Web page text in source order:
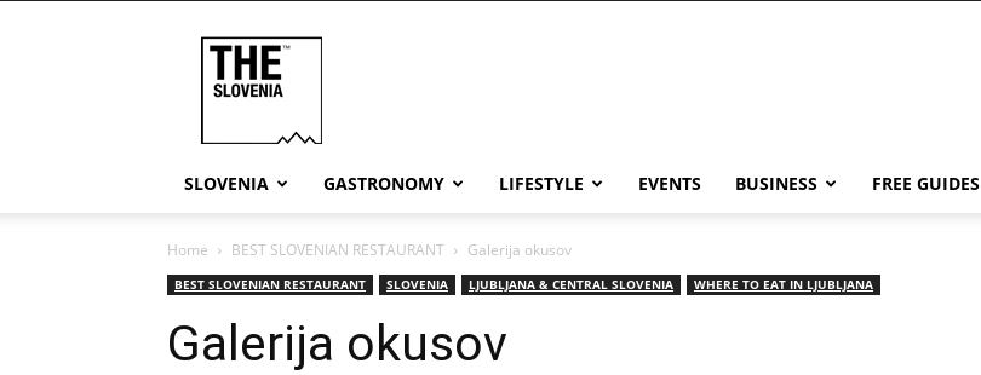
SLOVENIA GASTRONOMY LIFESTYLE EVENTS BUSINESS FREE GUIDES
Home BEST SLOVENIAN RESTAURANT Galerija okusov
BEST SLOVENIAN RESTAURANT SLOVENIA LJUBLJANA & CENTRAL SLOVENIA WHERE TO EAT IN LJUBLJANA
Galerija okusov